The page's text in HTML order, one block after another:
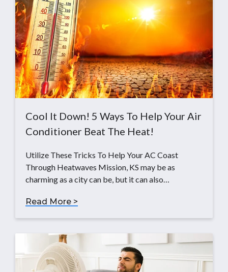
Cool It Down! 5 Ways To Help Your Air
Conditioner Beat The Heat!
Utilize These Tricks To Help Your AC Coast
Through Heatwaves Mission, KS may be as
charming as a city can be, but it can also…
Read More >